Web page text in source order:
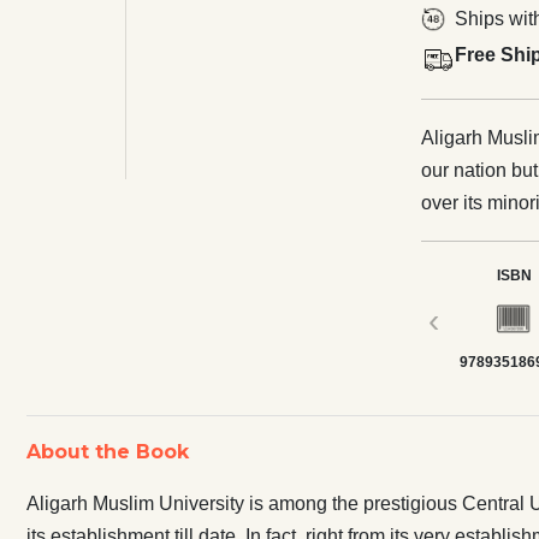
Ships
Free
Aligarh
our nation
over its
Central
Judiciary;
that the
the nation.
University
Reservation
‹
ISBN
About the Book
Aligarh Muslim University is among the prestigious Central